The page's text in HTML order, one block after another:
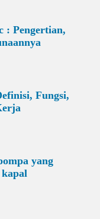
: Pengertian,
Fungsi,
yang